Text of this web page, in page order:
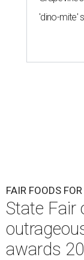
'dino-mite'
FAIR FOODS
State Fair
awards